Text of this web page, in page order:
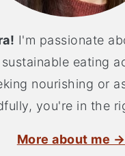
I'm passionate
eating
nourishing or
you're in the
More about me →